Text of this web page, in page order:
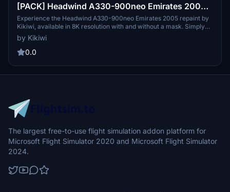
[PACK] Headwind A330-900neo Emirates 2005
with & without mask 8K
Experience the Headwind A330-900neo Emirates 2005 repaint by
Kikiwi, available in 8K resolution with and without a mask. Simply
unzip and install in your community folder to enjoy this detailed
aircraft skin. Stay updated with changelogs and support the creator
by donating via PayPal if you wish. Respect the creators terms of
by Kikiwi
0.0
The largest free-to-use flight simulation addon platform for
Microsoft Flight Simulator 2020 and Microsoft Flight Simulator
2024.